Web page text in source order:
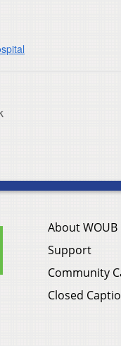
About WOUB
Support
Community
Closed